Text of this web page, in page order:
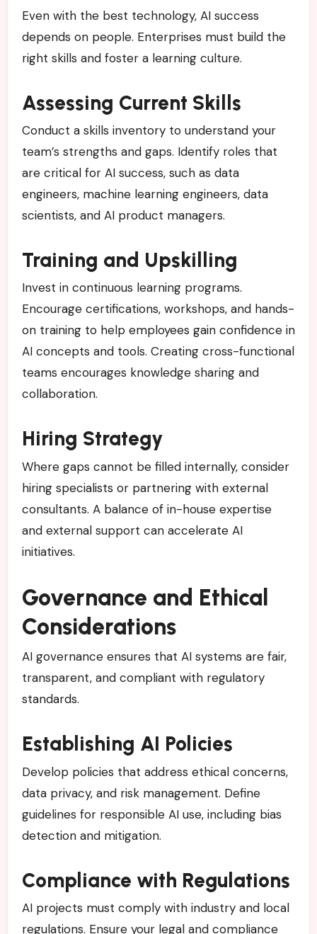
Even with the best technology, AI success
depends on people. Enterprises must build the
right skills and foster a learning culture.
Assessing Current Skills
Conduct a skills inventory to understand your
team’s strengths and gaps. Identify roles that
are critical for AI success, such as data
engineers, machine learning engineers, data
scientists, and AI product managers.
Training and Upskilling
Invest in continuous learning programs.
Encourage certifications, workshops, and hands-
on training to help employees gain confidence in
AI concepts and tools. Creating cross-functional
teams encourages knowledge sharing and
collaboration.
Hiring Strategy
Where gaps cannot be filled internally, consider
hiring specialists or partnering with external
consultants. A balance of in-house expertise
and external support can accelerate AI
initiatives.
Governance and Ethical
Considerations
AI governance ensures that AI systems are fair,
transparent, and compliant with regulatory
standards.
Establishing AI Policies
Develop policies that address ethical concerns,
data privacy, and risk management. Define
guidelines for responsible AI use, including bias
detection and mitigation.
Compliance with Regulations
AI projects must comply with industry and local
regulations. Ensure your legal and compliance